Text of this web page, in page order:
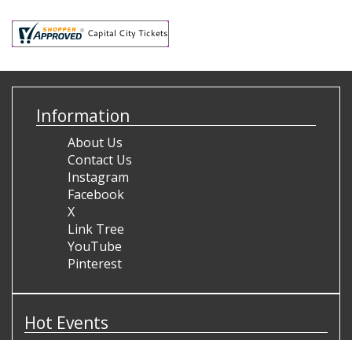
Information
About Us
Contact Us
Instagram
Facebook
X
Link Tree
YouTube
Pinterest
Hot Events